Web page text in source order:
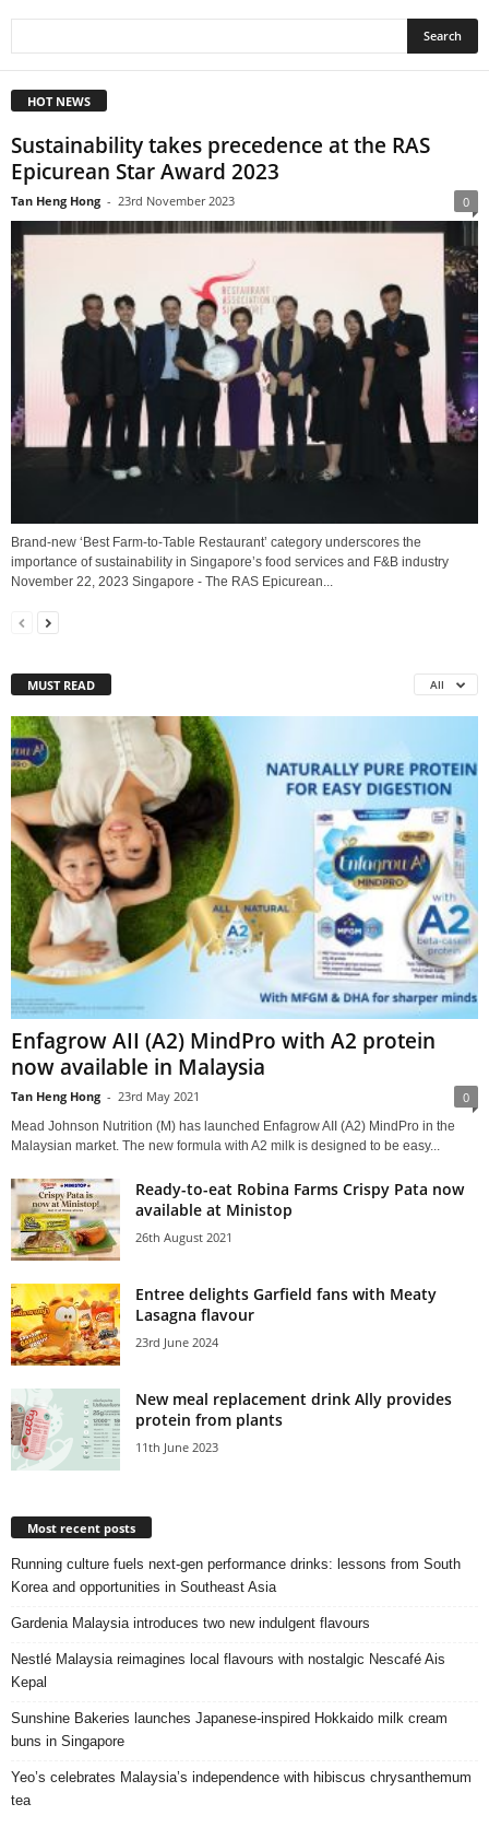
HOT NEWS
Sustainability takes precedence at the RAS
Epicurean Star Award 2023
Tan Heng Hong - 23rd November 2023 0
Brand-new ‘Best Farm-to-Table Restaurant’ category underscores the
importance of sustainability in Singapore’s food services and F&B industry
November 22, 2023 Singapore - The RAS Epicurean...
MUST READ All
Enfagrow AII (A2) MindPro with A2 protein
now available in Malaysia
Tan Heng Hong - 23rd May 2021 0
Mead Johnson Nutrition (M) has launched Enfagrow AII (A2) MindPro in the
Malaysian market. The new formula with A2 milk is designed to be easy...
Ready-to-eat Robina Farms Crispy Pata now
available at Ministop
26th August 2021
Entree delights Garfield fans with Meaty
Lasagna flavour
23rd June 2024
New meal replacement drink Ally provides
protein from plants
11th June 2023
Most recent posts
Running culture fuels next‑gen performance drinks: lessons from South
Korea and opportunities in Southeast Asia
Gardenia Malaysia introduces two new indulgent flavours
Nestlé Malaysia reimagines local flavours with nostalgic Nescafé Ais
Kepal
Sunshine Bakeries launches Japanese‑inspired Hokkaido milk cream
buns in Singapore
Yeo’s celebrates Malaysia’s independence with hibiscus chrysanthemum
tea